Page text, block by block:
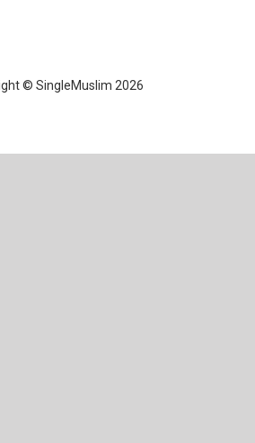
© SingleMuslim 2026